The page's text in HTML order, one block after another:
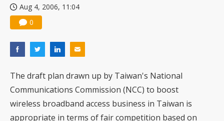
Aug 4, 2006, 11:04
0
The draft plan drawn up by Taiwan's National
Communications Commission (NCC) to boost
wireless broadband access business in Taiwan is
appropriate in terms of fair competition based on